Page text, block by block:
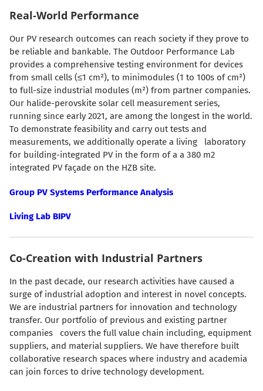
Real-World Performance
Our PV research outcomes can reach society if they prove to
be reliable and bankable. The Outdoor Performance Lab
provides a comprehensive testing environment for devices
from small cells (≤1 cm²), to minimodules (1 to 100s of cm²)
to full-size industrial modules (m²) from partner companies.
Our halide-perovskite solar cell measurement series,
running since early 2021, are among the longest in the world.
To demonstrate feasibility and carry out tests and
measurements, we additionally operate a living laboratory
for building-integrated PV in the form of a a 380 m2
integrated PV façade on the HZB site.
Group PV Systems Performance Analysis
Living Lab BIPV
Co-Creation with Industrial Partners
In the past decade, our research activities have caused a
surge of industrial adoption and interest in novel concepts.
We are industrial partners for innovation and technology
transfer. Our portfolio of previous and existing partner
companies covers the full value chain including, equipment
suppliers, and material suppliers. We have therefore built
collaborative research spaces where industry and academia
can join forces to drive technology development.